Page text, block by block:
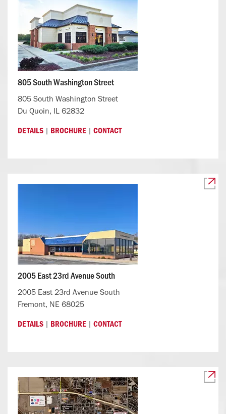
805 South Washington Street
805 South Washington Street
Du Quoin, IL 62832
DETAILS | BROCHURE | CONTACT
2005 East 23rd Avenue South
2005 East 23rd Avenue South
Fremont, NE 68025
DETAILS | BROCHURE | CONTACT